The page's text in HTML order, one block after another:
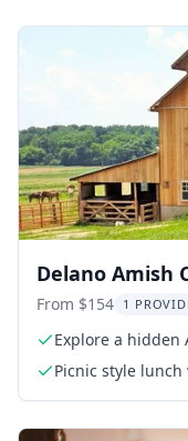
Delano Amish
Tasting
From $154 1
Explore a hidden
Picnic style